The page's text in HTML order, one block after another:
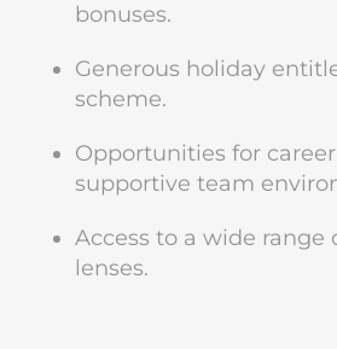
bonuses.
Generous holiday
scheme.
Opportunities for
supportive team
Access to a wide range
lenses.